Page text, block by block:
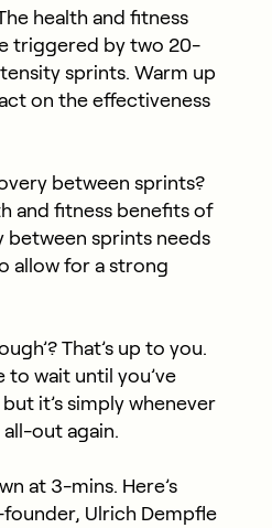
health and fitness
triggered by two 20-
sprints. Warm up
on the effectiveness
between sprints?
and fitness benefits of
between sprints needs
allow for a strong
That’s up to you.
to wait until you’ve
it’s simply whenever
out again.
at 3-mins. Here’s
founder, Ulrich Dempfle